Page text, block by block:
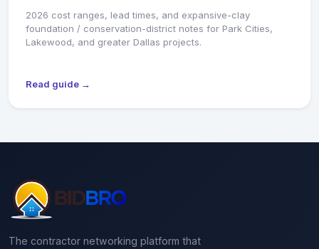
2026 cost ranges, lead times, and expansive-clay
foundation / conservation-district notes for Park Cities,
Lakewood, and greater Dallas projects.
Read guide →
The contractor networking platform that